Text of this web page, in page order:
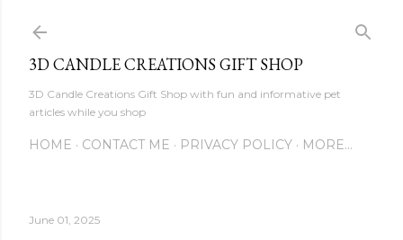
3D CANDLE CREATIONS GIFT SHOP
3D Candle Creations Gift Shop with fun and informative pet
articles while you shop
HOME CONTACT ME PRIVACY POLICY MORE…
June 01, 2025